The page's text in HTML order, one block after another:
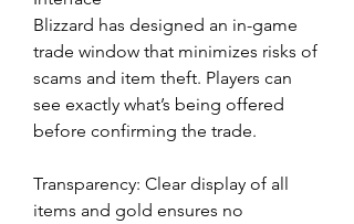
Blizzard has designed an in-game
trade window that minimizes risks of
scams and item theft. Players can
see exactly what’s being offered
before confirming the trade.
Transparency: Clear display of all
items and gold ensures no